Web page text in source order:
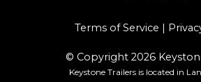
Terms of Service |
© Copyright 2026
Keystone Trailers is located in